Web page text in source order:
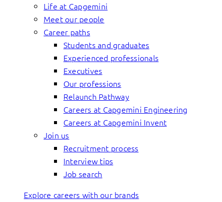
Life at Capgemini
Meet our people
Career paths
Students and graduates
Experienced professionals
Executives
Our professions
Relaunch Pathway
Careers at Capgemini Engineering
Careers at Capgemini Invent
Join us
Recruitment process
Interview tips
Job search
Explore careers with our brands